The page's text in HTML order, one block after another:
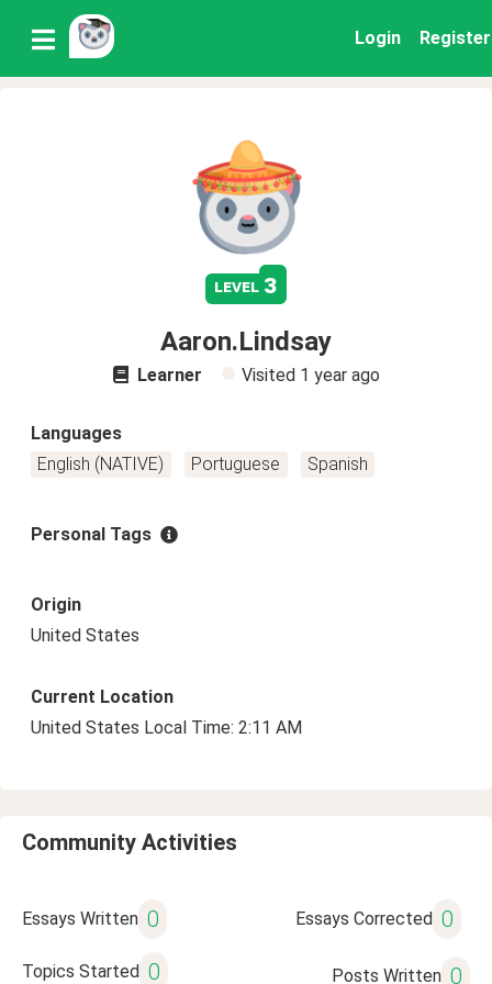
Login Register
level 3
Aaron.Lindsay
Learner Visited 1 year ago
Languages
English (NATIVE)
Portuguese Spanish
Personal Tags
Origin
United States
Current Location
United States Local Time: 2:11 AM
Community Activities
Essays Written 0 Essays Corrected 0
Topics Started 0 Posts Written 0